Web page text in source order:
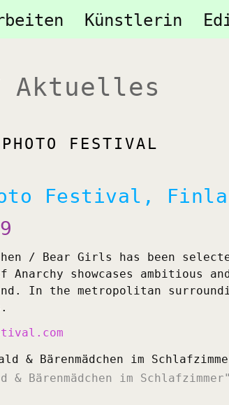
Künstlerin
Aktuelles
PHOTO FESTIVAL
Festival,
/ Bear Girls has been
showcases ambitious
In the metropolitan
& Bärenmädchen im Schlafzimmer"